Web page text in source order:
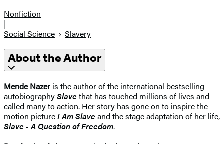
Nonfiction
|
Social Science
Slavery
About the Author
Mende Nazer is the author of the international bestselling
autobiographySlave that has touched millions of lives and
called many to action. Her story has gone on to inspire the
motion pictureI Am Slave and the stage adaptation of her life,
Slave - A Question of Freedom.